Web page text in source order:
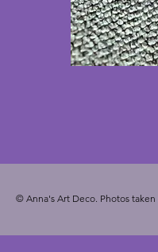
© Anna's Art Deco. Photos taken